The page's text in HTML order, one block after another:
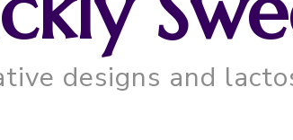
designs and